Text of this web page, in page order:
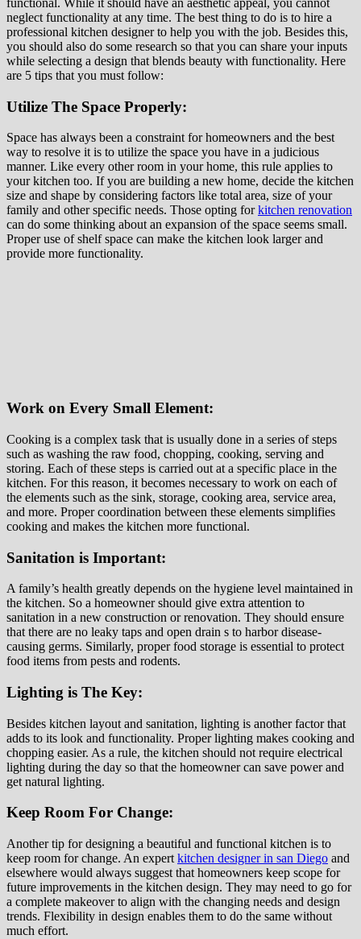
functional. While it should have an aesthetic appeal, you cannot
neglect functionality at any time. The best thing to do is to hire a
professional kitchen designer to help you with the job. Besides this,
you should also do some research so that you can share your inputs
while selecting a design that blends beauty with functionality. Here
are 5 tips that you must follow:
Utilize The Space Properly:
Space has always been a constraint for homeowners and the best
way to resolve it is to utilize the space you have in a judicious
manner. Like every other room in your home, this rule applies to
your kitchen too. If you are building a new home, decide the kitchen
size and shape by considering factors like total area, size of your
family and other specific needs. Those opting forkitchen renovation
can do some thinking about an expansion of the space seems small.
Proper use of shelf space can make the kitchen look larger and
provide more functionality.
Work on Every Small Element:
Cooking is a complex task that is usually done in a series of steps
such as washing the raw food, chopping, cooking, serving and
storing. Each of these steps is carried out at a specific place in the
kitchen. For this reason, it becomes necessary to work on each of
the elements such as the sink, storage, cooking area, service area,
and more. Proper coordination between these elements simplifies
cooking and makes the kitchen more functional.
Sanitation is Important:
A family’s health greatly depends on the hygiene level maintained in
the kitchen. So a homeowner should give extra attention to
sanitation in a new construction or renovation. They should ensure
that there are no leaky taps and open drain s to harbor disease-
causing germs. Similarly, proper food storage is essential to protect
food items from pests and rodents.
Lighting is The Key:
Besides kitchen layout and sanitation, lighting is another factor that
adds to its look and functionality. Proper lighting makes cooking and
chopping easier. As a rule, the kitchen should not require electrical
lighting during the day so that the homeowner can save power and
get natural lighting.
Keep Room For Change:
Another tip for designing a beautiful and functional kitchen is to
keep room for change. An expert kitchen designer in san Diego and
elsewhere would always suggest that homeowners keep scope for
future improvements in the kitchen design. They may need to go for
a complete makeover to align with the changing needs and design
trends. Flexibility in design enables them to do the same without
much effort.